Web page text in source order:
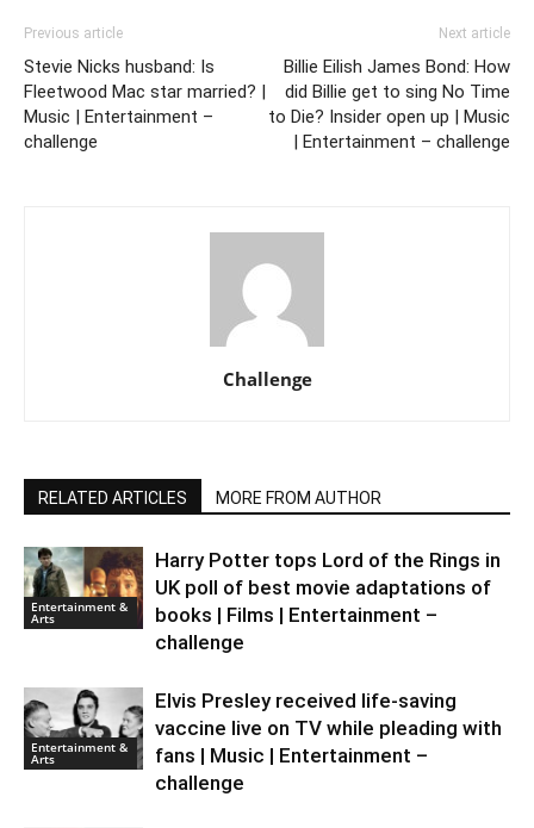
Previous article
Stevie Nicks husband: Is
Fleetwood Mac star married? |
Music | Entertainment –
challenge
Next article
Billie Eilish James Bond: How
did Billie get to sing No Time
to Die? Insider open up | Music
| Entertainment – challenge
Challenge
RELATED ARTICLES MORE FROM AUTHOR
Entertainment &
Arts
Harry Potter tops Lord of the Rings in
UK poll of best movie adaptations of
books | Films | Entertainment –
challenge
Entertainment &
Arts
Elvis Presley received life-saving
vaccine live on TV while pleading with
fans | Music | Entertainment –
challenge